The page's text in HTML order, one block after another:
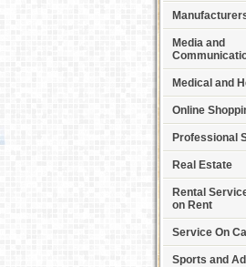
Media and
Medical and
Online
Professional
Real Estate
Rental
on Rent
Service On Call
Sports and